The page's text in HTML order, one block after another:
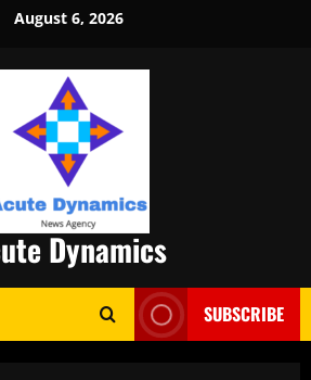
August 6, 2026
Dynamics
SUBSCRIBE